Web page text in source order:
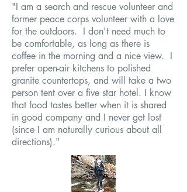
"I am a search and rescue volunteer and
former peace corps volunteer with a love
for the outdoors. I don't need much to
be comfortable, as long as there is
coffee in the morning and a nice view. I
prefer open-air kitchens to polished
granite countertops, and will take a two
person tent over a five star hotel. I know
that food tastes better when it is shared
in good company and I never get lost
(since I am naturally curious about all
directions)."